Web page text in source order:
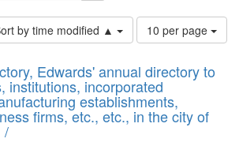
by time modified ▲
Number
of
to
display
per
page
10 per page
Edwards' annual directory to
institutions, incorporated
establishments,
firms, etc., etc., in the city of
/